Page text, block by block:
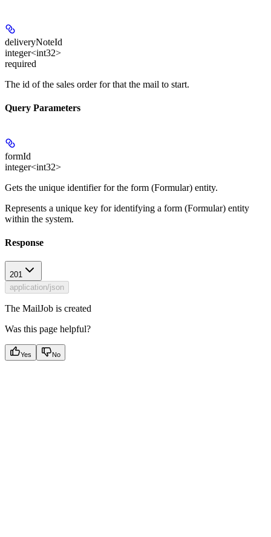
deliveryNoteId
integer<int32>
required
The id of the sales order for that the mail to start.
Query Parameters
formId
integer<int32>
Gets the unique identifier for the form (Formular) entity.
Represents a unique key for identifying a form (Formular) entity
within the system.
Response
201
application/json
The MailJob is created
Was this page helpful?
Yes No